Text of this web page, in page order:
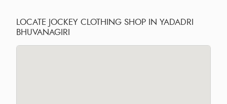
LOCATE JOCKEY CLOTHING SHOP IN YADADRI
BHUVANAGIRI